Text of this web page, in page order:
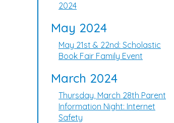
2024
May 2024
May 21st & 22nd: Scholastic
Book Fair Family Event
March 2024
Thursday, March 28th Parent
Information Night: Internet
Safety